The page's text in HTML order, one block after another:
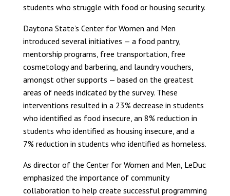
students who struggle with food or housing security.
Daytona State’s Center for Women and Men
introduced several initiatives — a food pantry,
mentorship programs, free transportation, free
cosmetology and barbering, and laundry vouchers,
amongst other supports — based on the greatest
areas of needs indicated by the survey. These
interventions resulted in a 23% decrease in students
who identified as food insecure, an 8% reduction in
students who identified as housing insecure, and a
7% reduction in students who identified as homeless.
As director of the Center for Women and Men, LeDuc
emphasized the importance of community
collaboration to help create successful programming